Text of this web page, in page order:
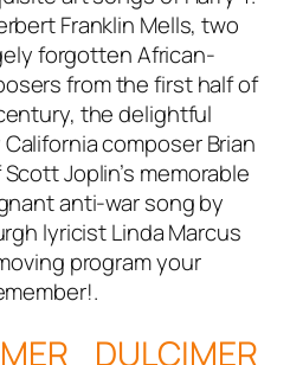
Franklin Mells, two
forgotten African-
from the first half of
the delightful
composer Brian
Joplin’s memorable
anti-war song by
lyricist Linda Marcus
program your
DULCIMER